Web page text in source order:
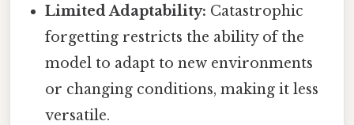
Limited Adaptability: Catastrophic
forgetting restricts the ability of the
model to adapt to new environments
or changing conditions, making it less
versatile.